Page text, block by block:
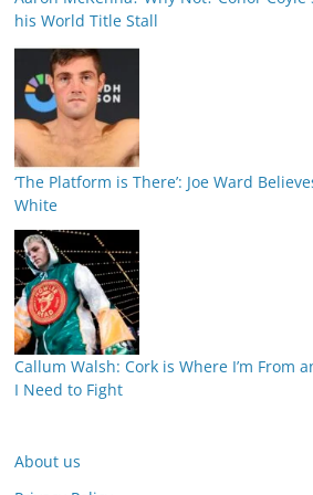
his World Title Stall
‘The Platform is There’: Joe Ward
White
Callum Walsh: Cork is Where I’m From
I Need to Fight
About us